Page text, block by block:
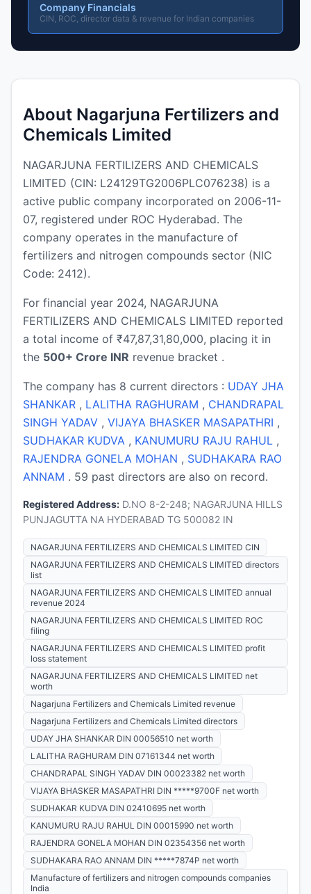
Company Financials
CIN, ROC, director data & revenue for Indian companies
About Nagarjuna Fertilizers and
Chemicals Limited
NAGARJUNA FERTILIZERS AND CHEMICALS
LIMITED (CIN: L24129TG2006PLC076238) is a
active public company incorporated on 2006-11-
07, registered under ROC Hyderabad. The
company operates in the manufacture of
fertilizers and nitrogen compounds sector (NIC
Code: 2412).
For financial year 2024, NAGARJUNA
FERTILIZERS AND CHEMICALS LIMITED reported
a total income of ₹47,87,31,80,000, placing it in
the 500+ Crore INR revenue bracket .
The company has 8 current directors : UDAY JHA
SHANKAR , LALITHA RAGHURAM , CHANDRAPAL
SINGH YADAV , VIJAYA BHASKER MASAPATHRI ,
SUDHAKAR KUDVA , KANUMURU RAJU RAHUL ,
RAJENDRA GONELA MOHAN , SUDHAKARA RAO
ANNAM . 59 past directors are also on record.
Registered Address: D.NO 8-2-248; NAGARJUNA HILLS
PUNJAGUTTA NA HYDERABAD TG 500082 IN
NAGARJUNA FERTILIZERS AND CHEMICALS LIMITED CIN
NAGARJUNA FERTILIZERS AND CHEMICALS LIMITED directors
list
NAGARJUNA FERTILIZERS AND CHEMICALS LIMITED annual
revenue 2024
NAGARJUNA FERTILIZERS AND CHEMICALS LIMITED ROC
filing
NAGARJUNA FERTILIZERS AND CHEMICALS LIMITED profit
loss statement
NAGARJUNA FERTILIZERS AND CHEMICALS LIMITED net
worth
Nagarjuna Fertilizers and Chemicals Limited revenue
Nagarjuna Fertilizers and Chemicals Limited directors
UDAY JHA SHANKAR DIN 00056510 net worth
LALITHA RAGHURAM DIN 07161344 net worth
CHANDRAPAL SINGH YADAV DIN 00023382 net worth
VIJAYA BHASKER MASAPATHRI DIN *****9700F net worth
SUDHAKAR KUDVA DIN 02410695 net worth
KANUMURU RAJU RAHUL DIN 00015990 net worth
RAJENDRA GONELA MOHAN DIN 02354356 net worth
SUDHAKARA RAO ANNAM DIN *****7874P net worth
Manufacture of fertilizers and nitrogen compounds companies
India